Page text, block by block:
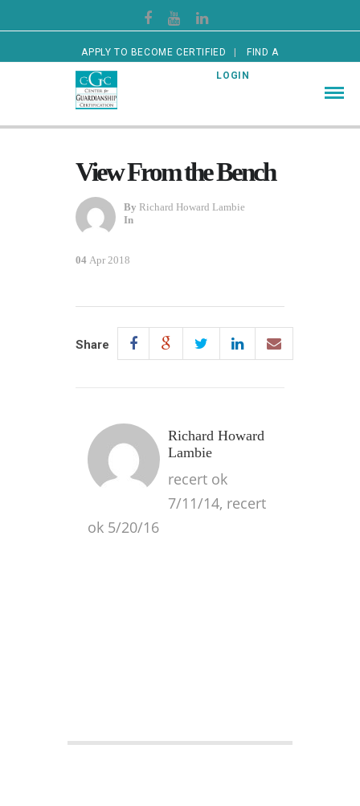
APPLY TO BECOME CERTIFIED FIND A
CERTIFIED GUARDIAN LOGIN
View From the Bench
By Richard Howard Lambie
In
04 Apr 2018
Share
Richard Howard
Lambie
recert ok
7/11/14, recert
ok 5/20/16